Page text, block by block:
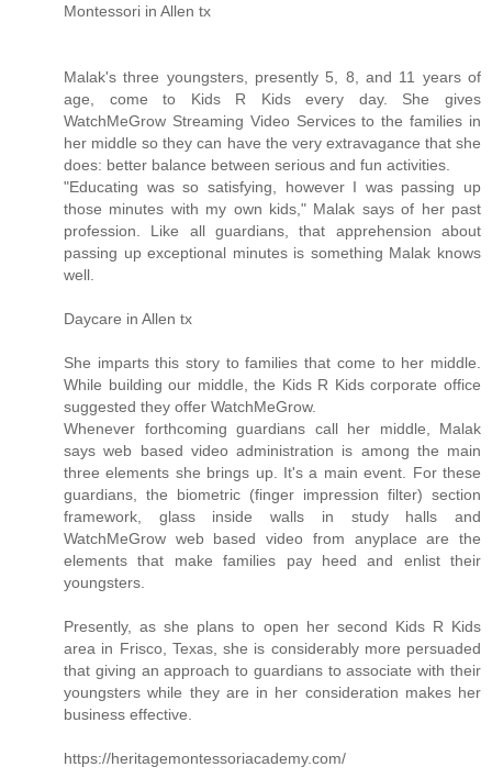
Montessori in Allen tx
Malak's three youngsters, presently 5, 8, and 11 years of
age, come to Kids R Kids every day. She gives
WatchMeGrow Streaming Video Services to the families in
her middle so they can have the very extravagance that she
does: better balance between serious and fun activities.
"Educating was so satisfying, however I was passing up
those minutes with my own kids," Malak says of her past
profession. Like all guardians, that apprehension about
passing up exceptional minutes is something Malak knows
well.
Daycare in Allen tx
She imparts this story to families that come to her middle.
While building our middle, the Kids R Kids corporate office
suggested they offer WatchMeGrow.
Whenever forthcoming guardians call her middle, Malak
says web based video administration is among the main
three elements she brings up. It's a main event. For these
guardians, the biometric (finger impression filter) section
framework, glass inside walls in study halls and
WatchMeGrow web based video from anyplace are the
elements that make families pay heed and enlist their
youngsters.
Presently, as she plans to open her second Kids R Kids
area in Frisco, Texas, she is considerably more persuaded
that giving an approach to guardians to associate with their
youngsters while they are in her consideration makes her
business effective.
https://heritagemontessoriacademy.com/